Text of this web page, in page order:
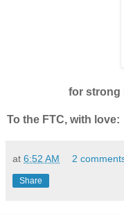
for strong
To the FTC, with love:
at 6:52 AM 2
Share